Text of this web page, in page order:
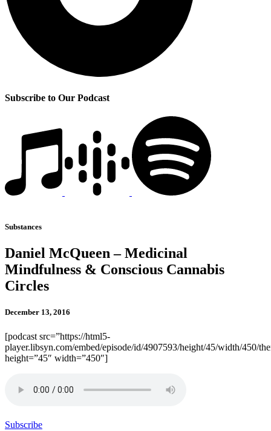
Subscribe to Our Podcast
Substances
Daniel McQueen – Medicinal
Mindfulness & Conscious Cannabis
Circles
December 13, 2016
[podcast src=”https://html5-
player.libsyn.com/embed/episode/id/4907593/height/45/width/450/
height=”45″ width=”450″]
Subscribe